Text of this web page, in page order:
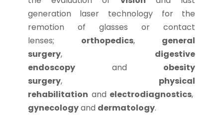
generation laser technology for the
remotion of glasses or contact
lenses; orthopedics, general
surgery, digestive
endoscopyand obesity
surgery, physical
rehabilitation and electrodiagnostics,
gynecologyand dermatology.